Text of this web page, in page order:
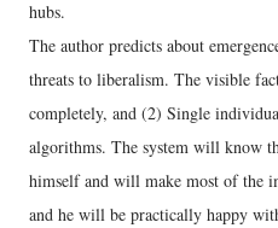
hubs.
The author predicts about
threats to liberalism. The visible
completely, and (2) Single
algorithms. The system will know
himself and will make most of the
and he will be practically happy